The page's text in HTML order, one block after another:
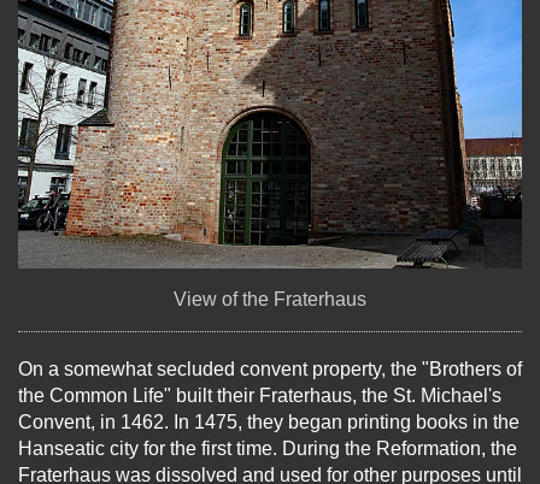
View of the Fraterhaus
On a somewhat secluded convent property, the "Brothers of
the Common Life" built their Fraterhaus, the St. Michael's
Convent, in 1462. In 1475, they began printing books in the
Hanseatic city for the first time. During the Reformation, the
Fraterhaus was dissolved and used for other purposes until